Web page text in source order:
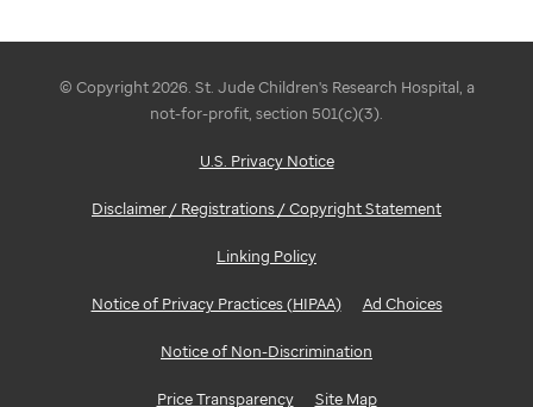
© Copyright 2026. St. Jude Children's Research Hospital, a
not-for-profit, section 501(c)(3).
U.S. Privacy Notice
Disclaimer / Registrations / Copyright Statement
Linking Policy
Notice of Privacy Practices (HIPAA) Ad Choices
Notice of Non-Discrimination
Price Transparency Site Map